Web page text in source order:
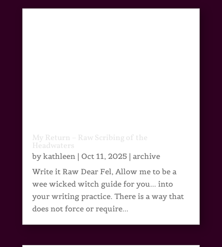
My Return – Raw Scribing of the
Headwaters
bykathleen| Oct 11, 2025| archive
Write it Raw Dear Fel, Allow me to be a
wee wicked witch guide for you... into
your writing practice. There is a way that
does not force or require...